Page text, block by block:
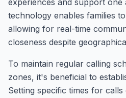
experiences and support one
technology enables families
allowing for real-time
closeness despite
To maintain regular calling
zones, it's beneficial to
Setting specific times for calls